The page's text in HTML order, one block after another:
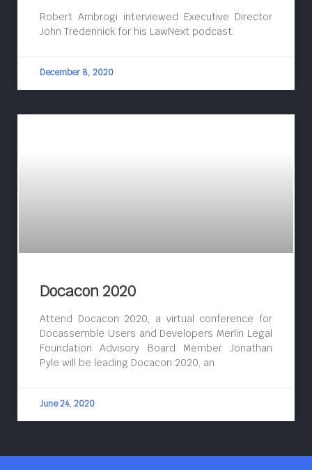
Robert Ambrogi interviewed Executive Director
John Tredennick for his LawNext podcast.
December 8, 2020
Docacon 2020
Attend Docacon 2020, a virtual conference for
Docassemble Users and Developers Merlin Legal
Foundation Advisory Board Member Jonathan
Pyle will be leading Docacon 2020, an
June 24, 2020